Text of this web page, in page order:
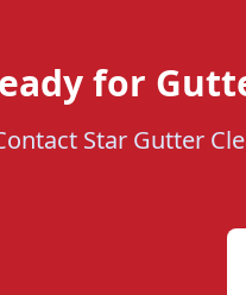
for
Star Gutter